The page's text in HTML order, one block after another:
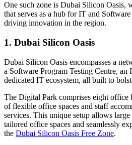
One such zone is Dubai Silicon Oasis,
that serves as a hub for IT and
driving innovation in the region.
1. Dubai Silicon Oasis
Dubai Silicon Oasis encompasses a
a Software Program Testing Centre, an
dedicated IT ecosystem, all built to
The Digital Park comprises eight office
of flexible office spaces and staff
services. This unique setup allows
tailored office spaces and seamlessly
the Dubai Silicon Oasis Free Zone.